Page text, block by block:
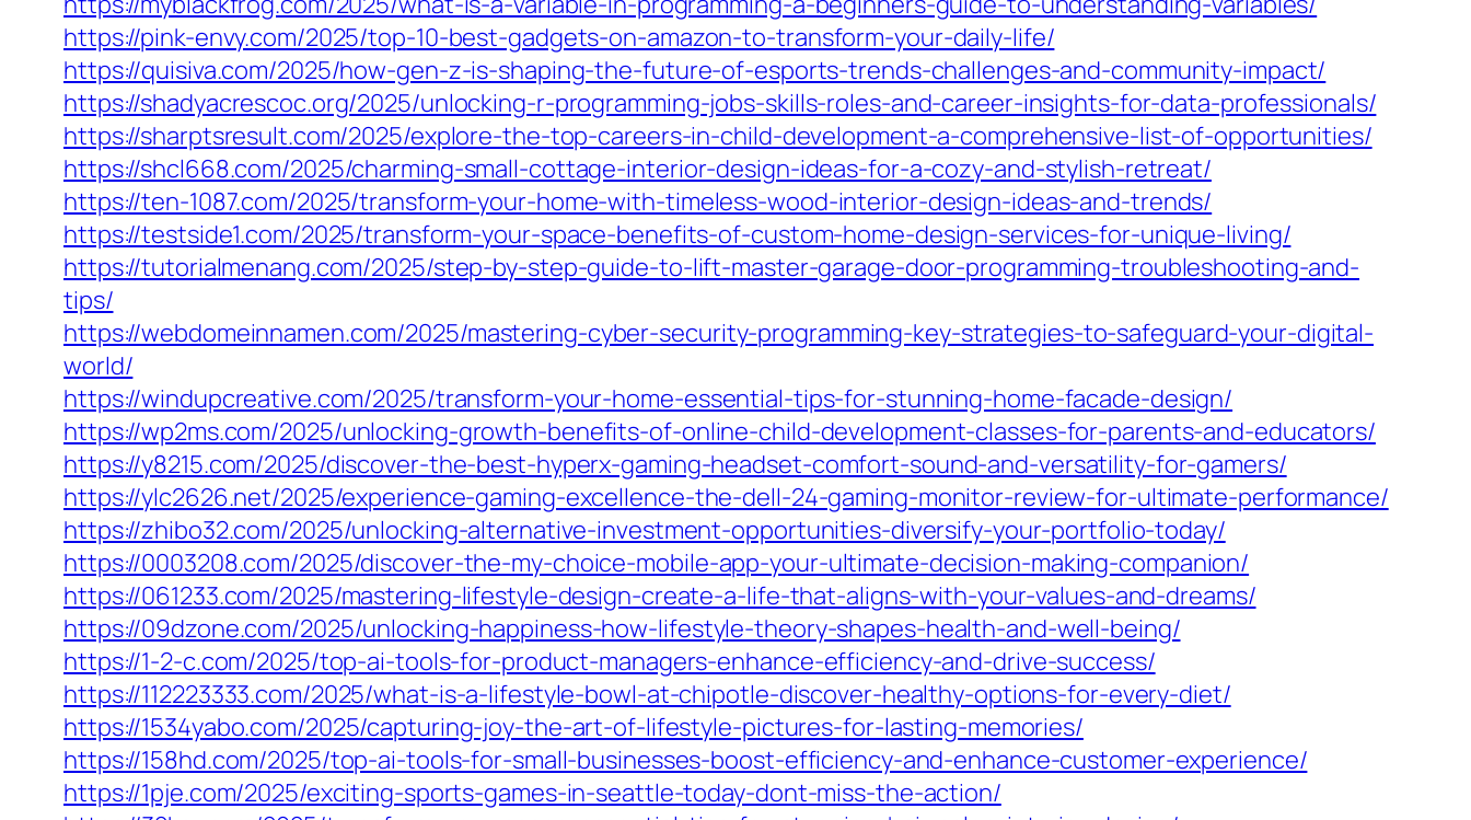
https://pink-envy.com/2025/top-10-best-gadgets-on-amazon-to-transform-your-daily-life/
https://quisiva.com/2025/how-gen-z-is-shaping-the-future-of-esports-trends-challenges-and-community-impact/
https://shadyacrescoc.org/2025/unlocking-r-programming-jobs-skills-roles-and-career-insights-for-data-professionals/
https://sharptsresult.com/2025/explore-the-top-careers-in-child-development-a-comprehensive-list-of-opportunities/
https://shcl668.com/2025/charming-small-cottage-interior-design-ideas-for-a-cozy-and-stylish-retreat/
https://ten-1087.com/2025/transform-your-home-with-timeless-wood-interior-design-ideas-and-trends/
https://testside1.com/2025/transform-your-space-benefits-of-custom-home-design-services-for-unique-living/
https://tutorialmenang.com/2025/step-by-step-guide-to-lift-master-garage-door-programming-troubleshooting-and-
tips/
https://webdomeinnamen.com/2025/mastering-cyber-security-programming-key-strategies-to-safeguard-your-digital-
world/
https://windupcreative.com/2025/transform-your-home-essential-tips-for-stunning-home-facade-design/
https://wp2ms.com/2025/unlocking-growth-benefits-of-online-child-development-classes-for-parents-and-educators/
https://y8215.com/2025/discover-the-best-hyperx-gaming-headset-comfort-sound-and-versatility-for-gamers/
https://ylc2626.net/2025/experience-gaming-excellence-the-dell-24-gaming-monitor-review-for-ultimate-performance/
https://zhibo32.com/2025/unlocking-alternative-investment-opportunities-diversify-your-portfolio-today/
https://0003208.com/2025/discover-the-my-choice-mobile-app-your-ultimate-decision-making-companion/
https://061233.com/2025/mastering-lifestyle-design-create-a-life-that-aligns-with-your-values-and-dreams/
https://09dzone.com/2025/unlocking-happiness-how-lifestyle-theory-shapes-health-and-well-being/
https://1-2-c.com/2025/top-ai-tools-for-product-managers-enhance-efficiency-and-drive-success/
https://112223333.com/2025/what-is-a-lifestyle-bowl-at-chipotle-discover-healthy-options-for-every-diet/
https://1534yabo.com/2025/capturing-joy-the-art-of-lifestyle-pictures-for-lasting-memories/
https://158hd.com/2025/top-ai-tools-for-small-businesses-boost-efficiency-and-enhance-customer-experience/
https://1pje.com/2025/exciting-sports-games-in-seattle-today-dont-miss-the-action/